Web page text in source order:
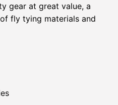
gear at great value, a
fly tying materials and